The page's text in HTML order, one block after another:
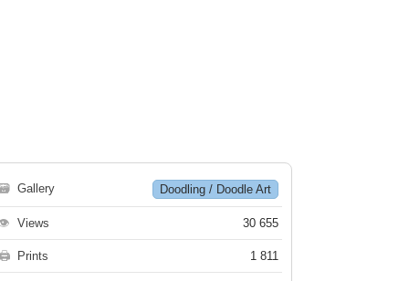
Gallery Doodling / Doodle Art
Views 30 655
Prints 1 811